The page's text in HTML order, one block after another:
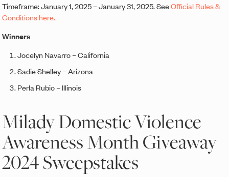
Timeframe: January 1, 2025 – January 31, 2025. SeeOfficial Rules &
Conditions here.
Winners
Jocelyn Navarro – California
Sadie Shelley – Arizona
Perla Rubio – Illinois
Milady Domestic Violence
Awareness Month Giveaway
2024 Sweepstakes